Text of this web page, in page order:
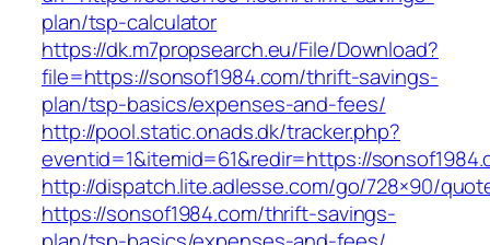
plan/tsp-calculator
https://dk.m7propsearch.eu/File/Download?
file=https://sonsof1984.com/thrift-savings-
plan/tsp-basics/expenses-and-fees/
http://pool.static.onads.dk/tracker.php?
eventid=1&itemid=61&redir=https://
http://dispatch.lite.adlesse.com/go/728×90/
https://sonsof1984.com/thrift-savings-